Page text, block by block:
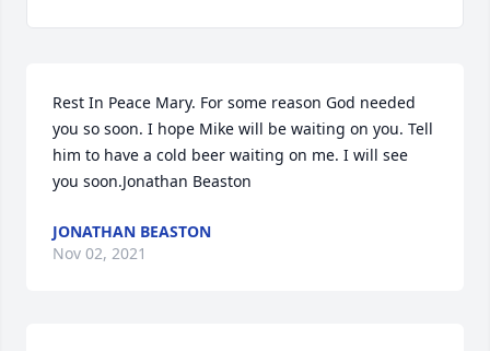
Rest In Peace Mary. For some reason God needed
you so soon. I hope Mike will be waiting on you. Tell
him to have a cold beer waiting on me. I will see
you soon.Jonathan Beaston
JONATHAN BEASTON
Nov 02, 2021